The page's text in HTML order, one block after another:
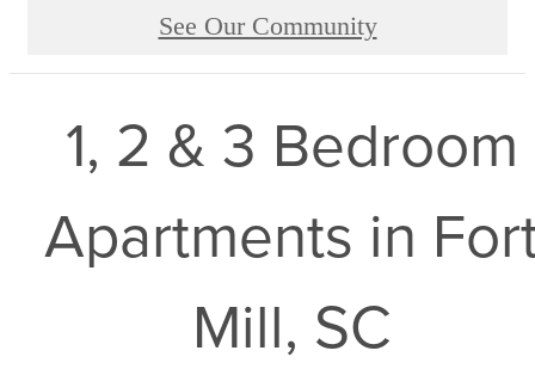
See Our Community
1, 2 & 3 Bedroom
Apartments in
Mill, SC